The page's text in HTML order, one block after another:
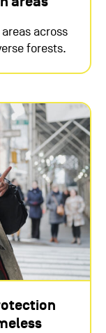
across
forests.